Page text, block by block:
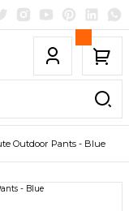
Outdoor Pants - Blue